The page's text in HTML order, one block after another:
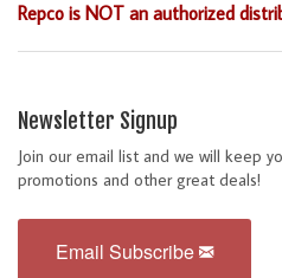
Repco is NOT an authorized
Newsletter Signup
Join our email list and we will keep
promotions and other great deals!
Email Subscribe